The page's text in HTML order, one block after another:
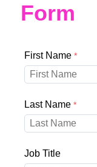
Form
First Name
Last Name
Job Title